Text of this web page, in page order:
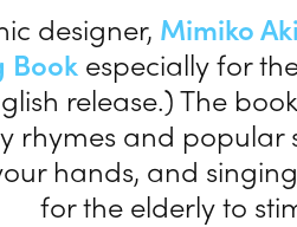
designer, Mimiko
Bookespecially for
release.) The
rhymes and popular
hands, and
for the elderly to